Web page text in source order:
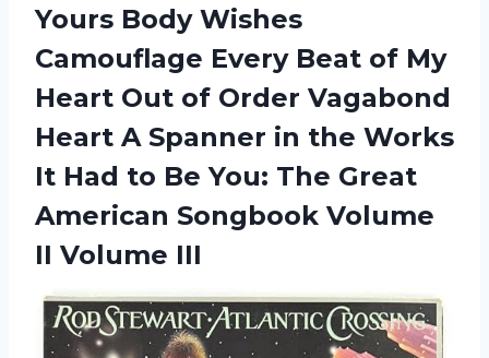
Yours Body Wishes
Camouflage Every Beat of My
Heart Out of Order Vagabond
Heart A Spanner in the Works
It Had to Be You: The Great
American Songbook Volume
II Volume III